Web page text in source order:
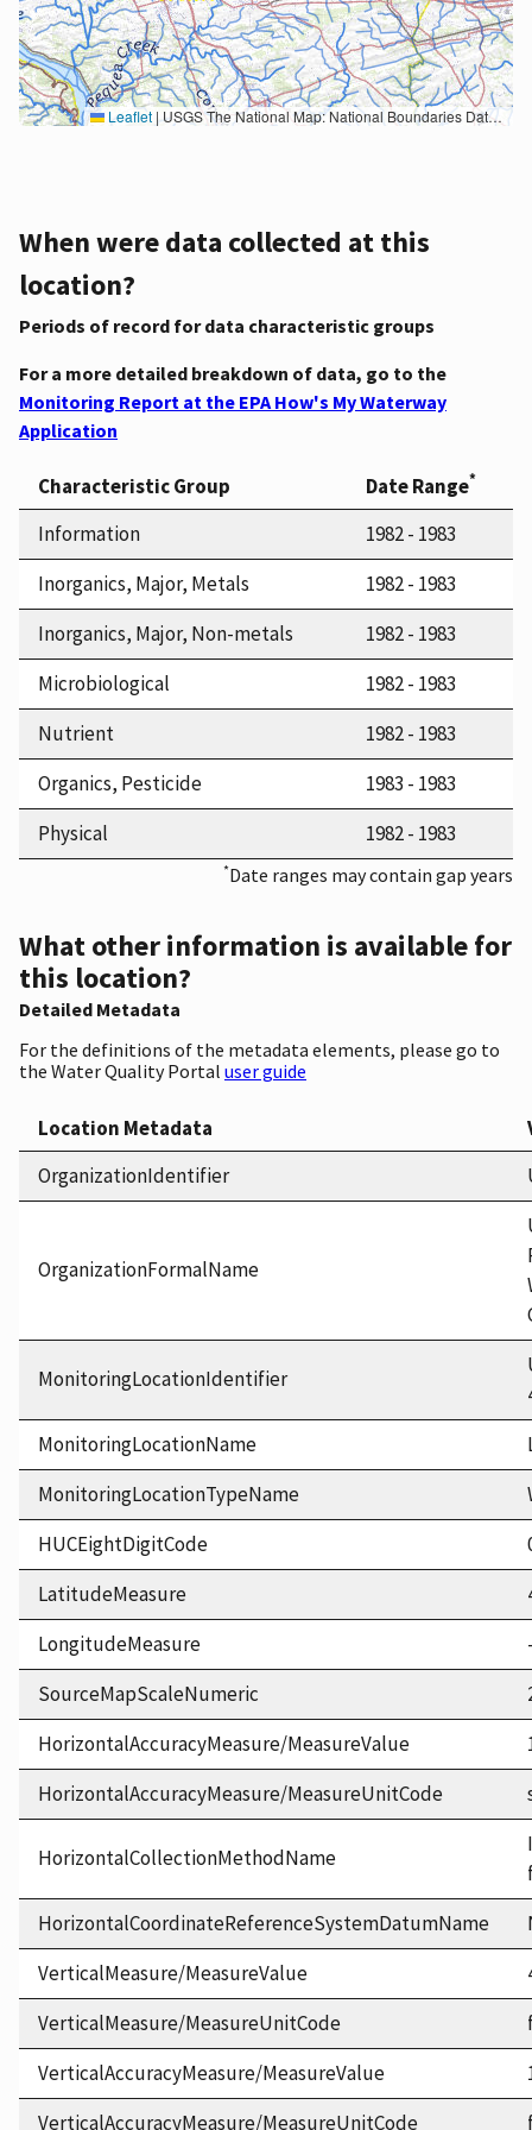
Leaflet |USGS The National Map: National Boundaries Dataset, 3DEP Elevation Program, Geographic Names Information System, National Hydrography Dataset, National Land Cover Database, National Structures Dataset, and National Transportation Dataset; USGS Global Ecosystems; U.S. Census Bureau TIGER/Line data; USFS Road data; Natural Earth Data; U.S. Department of State HIU; NOAA National Centers for Environmental Information. Data refreshed October 27, 2025-v2.1
When were data collected at this
location?
Periods of record for data characteristic groups
For a more detailed breakdown of data, go to the
Monitoring Report at the EPA How's My Waterway
Application
Characteristic Group Date Range*
Information
1982 - 1983
Inorganics, Major, Metals
1982 - 1983
Inorganics, Major, Non-metals
1982 - 1983
Microbiological
1982 - 1983
Nutrient
1982 - 1983
Organics, Pesticide
1983 - 1983
Physical
1982 - 1983
*Date ranges may contain gap years
What other information is available for
this location?
Detailed Metadata
For the definitions of the metadata elements, please go to
the Water Quality Portal user guide
Location Metadata
OrganizationIdentifier
OrganizationFormalName
MonitoringLocationIdentifier
MonitoringLocationName
MonitoringLocationTypeName
HUCEightDigitCode
LatitudeMeasure
LongitudeMeasure
SourceMapScaleNumeric
HorizontalAccuracyMeasure/MeasureValue
HorizontalAccuracyMeasure/MeasureUnitCode
HorizontalCollectionMethodName
HorizontalCoordinateReferenceSystemDatumName
VerticalMeasure/MeasureValue
VerticalMeasure/MeasureUnitCode
VerticalAccuracyMeasure/MeasureValue
VerticalAccuracyMeasure/MeasureUnitCode